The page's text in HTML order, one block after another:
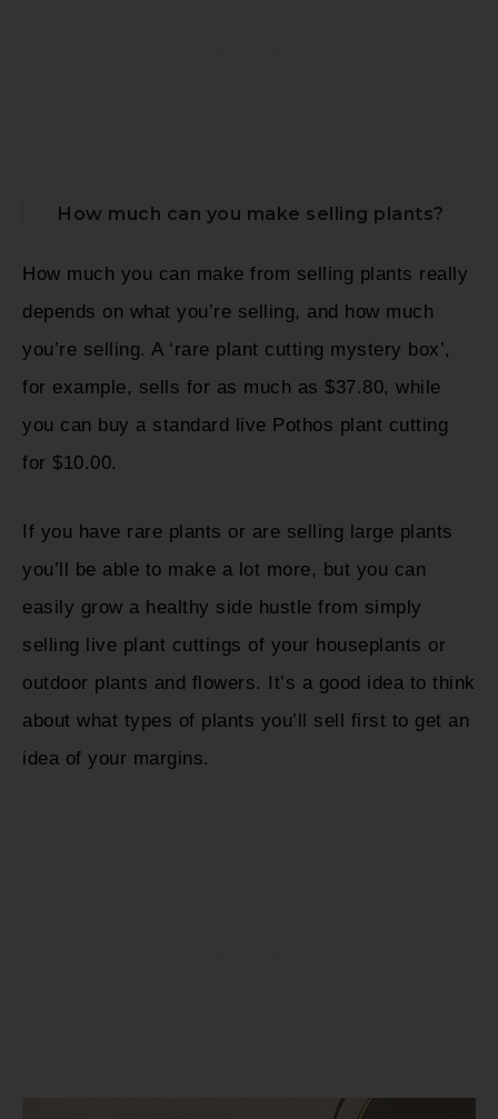
How much can you make selling plants?
How much you can make from selling plants really
depends on what you’re selling, and how much
you’re selling. A ‘rare plant cutting mystery box’,
for example, sells for as much as $37.80, while
you can buy a standard live Pothos plant cutting
for $10.00.
If you have rare plants or are selling large plants
you’ll be able to make a lot more, but you can
easily grow a healthy side hustle from simply
selling live plant cuttings of your houseplants or
outdoor plants and flowers. It’s a good idea to think
about what types of plants you’ll sell first to get an
idea of your margins.